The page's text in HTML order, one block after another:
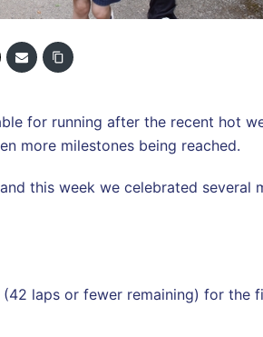
for running after the recent hot
more milestones being reached.
this week we celebrated several
laps or fewer remaining) for the